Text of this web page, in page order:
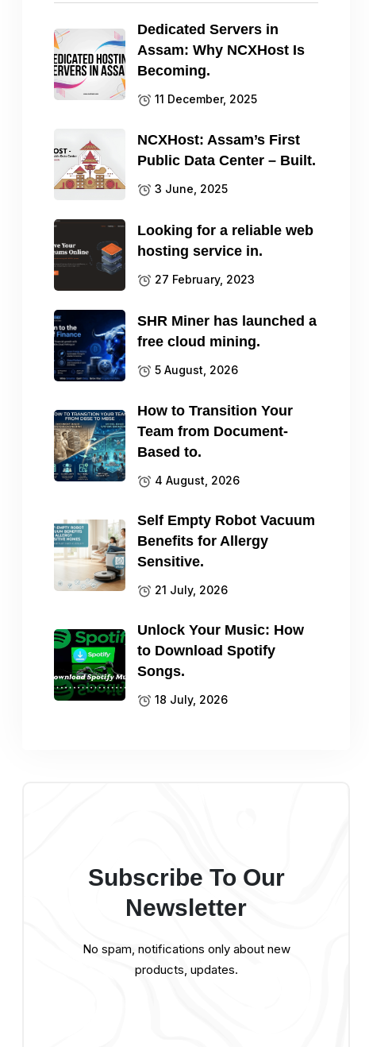
Dedicated Servers in
Assam: Why NCXHost Is
Becoming.
11 December, 2025
NCXHost: Assam’s First
Public Data Center – Built.
3 June, 2025
Looking for a reliable web
hosting service in.
27 February, 2023
SHR Miner has launched a
free cloud mining.
5 August, 2026
How to Transition Your
Team from Document-
Based to.
4 August, 2026
Self Empty Robot Vacuum
Benefits for Allergy
Sensitive.
21 July, 2026
Unlock Your Music: How
to Download Spotify
Songs.
18 July, 2026
Subscribe To Our
Newsletter
No spam, notifications only about new
products, updates.